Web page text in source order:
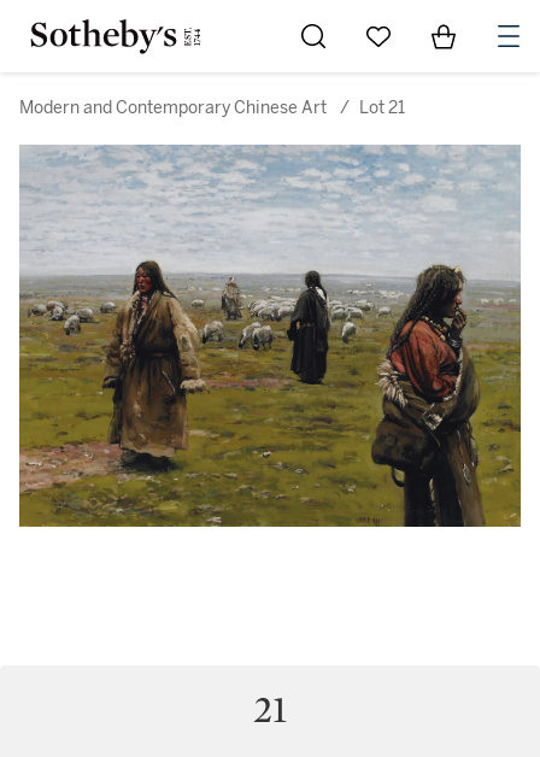
Go to My Favorites
Items in
Modern and Contemporary Chinese Art / Lot 21
21